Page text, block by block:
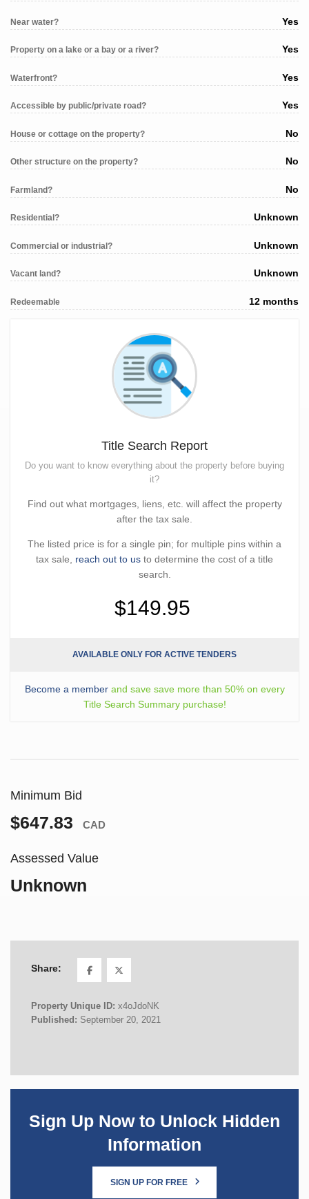
Near water? Yes
Property on a lake or a bay or a river? Yes
Waterfront? Yes
Accessible by public/private road? Yes
House or cottage on the property? No
Other structure on the property? No
Farmland? No
Residential? Unknown
Commercial or industrial? Unknown
Vacant land? Unknown
Redeemable 12 months
Title Search Report
Do you want to know everything about the property before buying
it?
Find out what mortgages, liens, etc. will affect the property
after the tax sale.
The listed price is for a single pin; for multiple pins within a
tax sale, reach out to us to determine the cost of a title
search.
$149.95
AVAILABLE ONLY FOR ACTIVE TENDERS
Become a memberand save save more than 50% on every
Title Search Summary purchase!
Minimum Bid
$647.83 CAD
Assessed Value
Unknown
Share:
Property Unique ID: x4oJdoNK
Published: September 20, 2021
Sign Up Now to Unlock Hidden
Information
SIGN UP FOR FREE